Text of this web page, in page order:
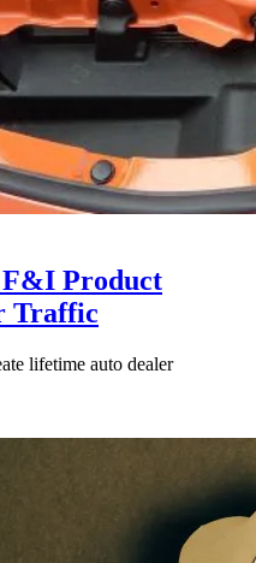
Product
Traffic
lifetime auto dealer